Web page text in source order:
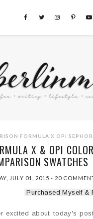
THIS BLOG
FORMULA X OPI
X & OPI
SWATCHES
JULY 01, 2015- 20
Purchased Myself &
excited about today's